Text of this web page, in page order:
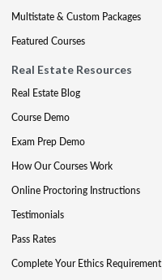
Multistate & Custom Packages
Featured Courses
Real Estate Resources
Real Estate Blog
Course Demo
Exam Prep Demo
How Our Courses Work
Online Proctoring Instructions
Testimonials
Pass Rates
Complete Your Ethics Requirement